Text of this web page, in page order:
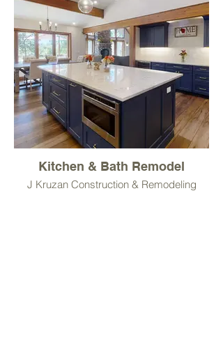
Kitchen & Bath Remodel
J Kruzan Construction & Remodeling